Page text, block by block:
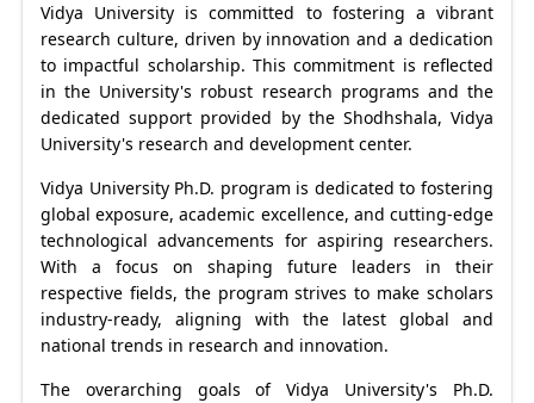
Vidya University is committed to fostering a vibrant
research culture, driven by innovation and a dedication
to impactful scholarship. This commitment is reflected
in the University's robust research programs and the
dedicated support provided by the Shodhshala, Vidya
University's research and development center.
Vidya University Ph.D. program is dedicated to fostering
global exposure, academic excellence, and cutting-edge
technological advancements for aspiring researchers.
With a focus on shaping future leaders in their
respective fields, the program strives to make scholars
industry-ready, aligning with the latest global and
national trends in research and innovation.
The overarching goals of Vidya University's Ph.D.